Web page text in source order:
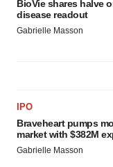
BioVie shares halve
disease readout
Gabrielle Masson
IPO
Braveheart pumps
market with $382M
Gabrielle Masson